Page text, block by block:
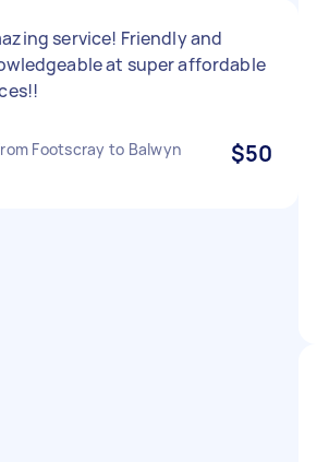
service! Friendly and
at super affordable
Footscray to Balwyn
$50